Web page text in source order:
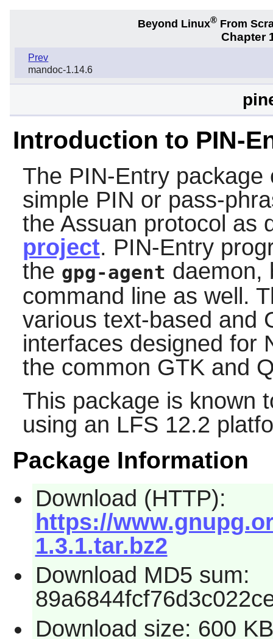
Beyond Linux® From
Chapter
Prev
mandoc-1.14.6
Introduction to PIN-
The PIN-Entrypackage
simple PIN or pass-
the Assuan protocol as
project. PIN-Entry
the gpg-agent daemon,
command line as well.
various text-based and
interfaces designed for
the common GTK and
This package is known
using an LFS 12.2
Package Information
Download (HTTP):
https://
1.3.1.tar.bz2
Download MD5 sum:
Download size: 600 KB